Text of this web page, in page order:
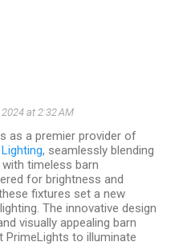
at 2:32 AM
as a premier provider of
, seamlessly blending
timeless barn
for brightness and
fixtures set a new
The innovative design
visually appealing barn
PrimeLights to illuminate